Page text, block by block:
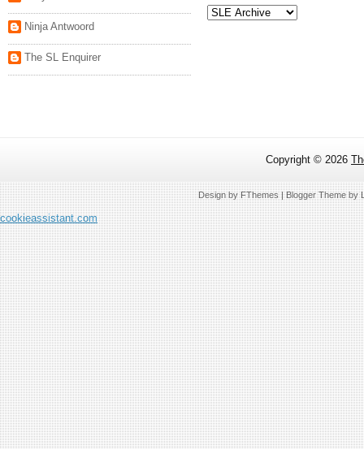
Ninja Antwoord
The SL Enquirer
Copyright © 2026
Design byFThemes| Blogger Theme by
cookieassistant.com